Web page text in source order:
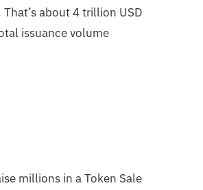
about 4 trillion USD
issuance volume
millions in a Token Sale